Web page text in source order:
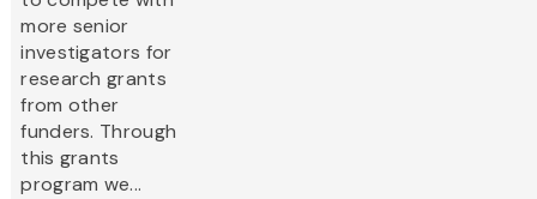
more senior
investigators for
research grants
from other
funders. Through
this grants
program we...